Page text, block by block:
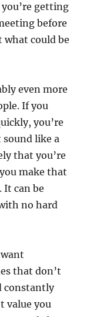
getting
before
could be
even more
If you
you’re
like a
that you’re
make that
It can be
no hard
that don’t
constantly
value you